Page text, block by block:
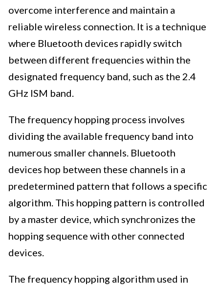
overcome interference and maintain a
reliable wireless connection. It is a technique
where Bluetooth devices rapidly switch
between different frequencies within the
designated frequency band, such as the 2.4
GHz ISM band.
The frequency hopping process involves
dividing the available frequency band into
numerous smaller channels. Bluetooth
devices hop between these channels in a
predetermined pattern that follows a specific
algorithm. This hopping pattern is controlled
by a master device, which synchronizes the
hopping sequence with other connected
devices.
The frequency hopping algorithm used in